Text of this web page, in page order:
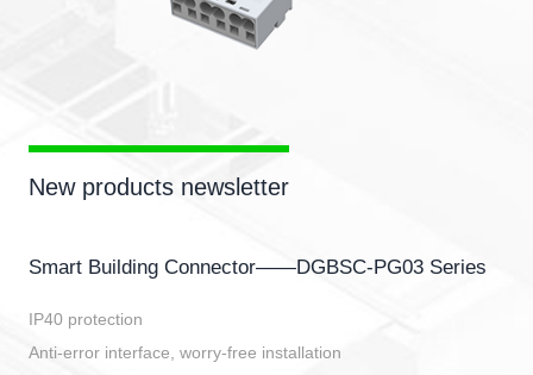
New products newsletter
Smart Building Connector——DGBSC-PG03 Series
IP40 protection
Anti-error interface, worry-free installation